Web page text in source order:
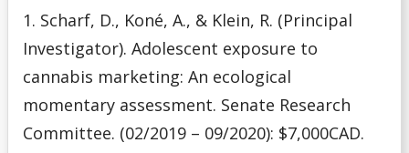
Media
Our Team
Publications
1. Scharf, D., Koné, A., & Klein, R. (Principal
Investigator). Adolescent exposure to
cannabis marketing: An ecological
momentary assessment. Senate Research
Committee. (02/2019 – 09/2020): $7,000CAD.